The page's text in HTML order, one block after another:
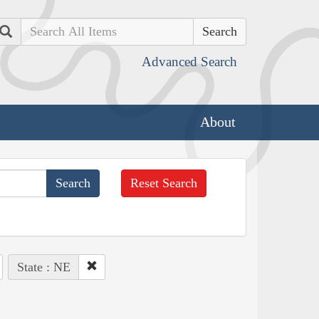
Search
Advanced Search
About
Reset Search
State : NE